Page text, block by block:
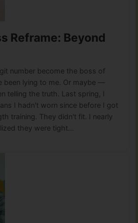
Reframe: Beyond
number become the boss of
been lying to me. Or maybe —
telling the truth. Last spring, I
I hadn't worn since before I got
training. They didn't fit. I nearly
they were tight…